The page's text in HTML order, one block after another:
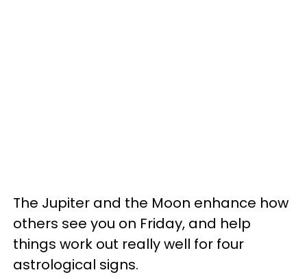
The Jupiter and the Moon enhance how
others see you on Friday, and help
things work out really well for four
astrological signs.